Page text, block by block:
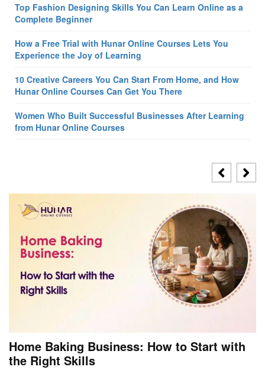
Top Fashion Designing Skills You Can Learn Online as a
Complete Beginner
How a Free Trial with Hunar Online Courses Lets You
Experience the Joy of Learning
10 Creative Careers You Can Start From Home, and How
Hunar Online Courses Can Get You There
Women Who Built Successful Businesses After Learning
from Hunar Online Courses
Home Baking Business: How to Start with
the Right Skills